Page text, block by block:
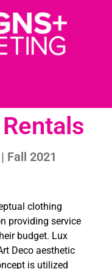
Fall 2021
clothing
providing service
budget. Lux
Deco aesthetic
is utilized